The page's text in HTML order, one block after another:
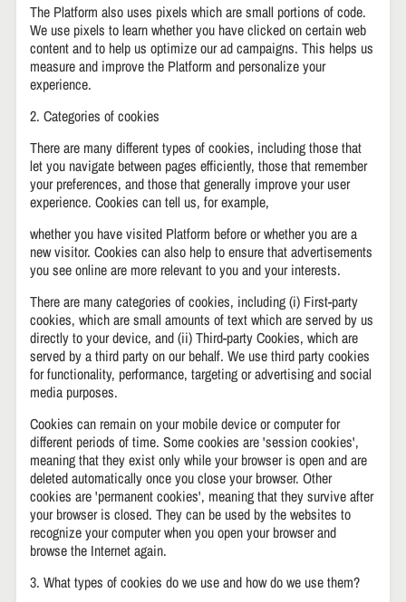
The Platform also uses pixels which are small portions of code.
We use pixels to learn whether you have clicked on certain web
content and to help us optimize our ad campaigns. This helps us
measure and improve the Platform and personalize your
experience.
2. Categories of cookies
There are many different types of cookies, including those that
let you navigate between pages efficiently, those that remember
your preferences, and those that generally improve your user
experience. Cookies can tell us, for example,
whether you have visited Platform before or whether you are a
new visitor. Cookies can also help to ensure that advertisements
you see online are more relevant to you and your interests.
There are many categories of cookies, including (i) First-party
cookies, which are small amounts of text which are served by us
directly to your device, and (ii) Third-party Cookies, which are
served by a third party on our behalf. We use third party cookies
for functionality, performance, targeting or advertising and social
media purposes.
Cookies can remain on your mobile device or computer for
different periods of time. Some cookies are 'session cookies',
meaning that they exist only while your browser is open and are
deleted automatically once you close your browser. Other
cookies are 'permanent cookies', meaning that they survive after
your browser is closed. They can be used by the websites to
recognize your computer when you open your browser and
browse the Internet again.
3. What types of cookies do we use and how do we use them?